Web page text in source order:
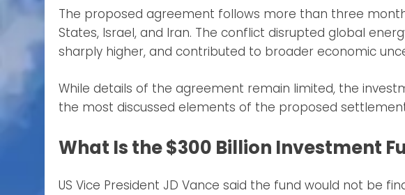
The proposed agreement follows more than three
States, Israel, and Iran. The conflict disrupted global
sharply higher, and contributed to broader economic
While details of the agreement remain limited, the
the most discussed elements of the proposed
What Is the $300 Billion Investment
US Vice President JD Vance said the fund would not be